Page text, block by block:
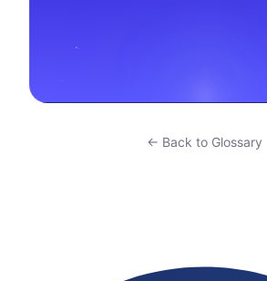
← Back to Glossary